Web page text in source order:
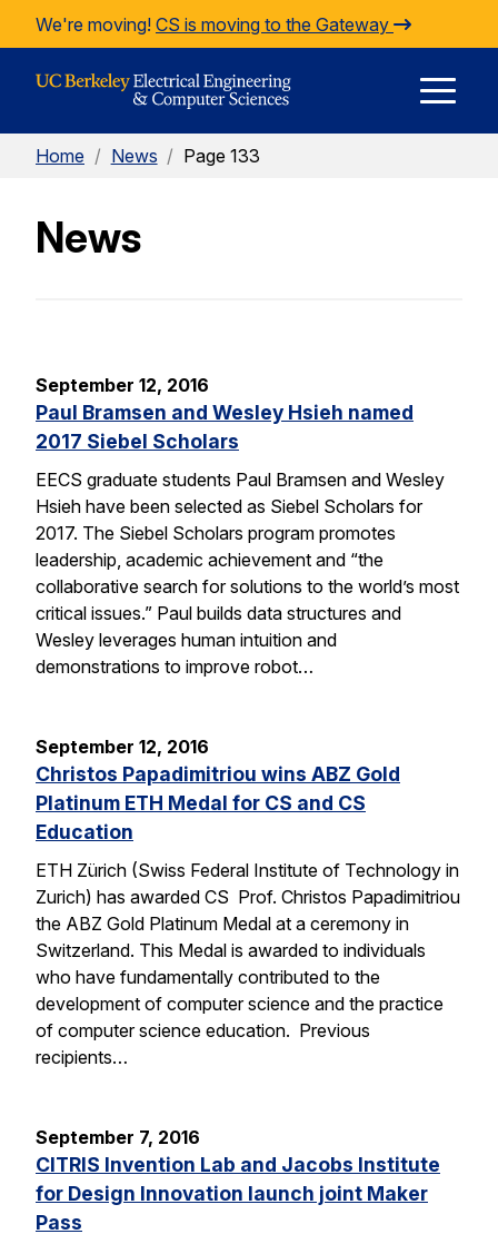
Skip to Content
We're moving! CS is moving to the Gateway
Home / News / Page 133
News
September 12, 2016
Paul Bramsen and Wesley Hsieh named
2017 Siebel Scholars
EECS graduate students Paul Bramsen and Wesley
Hsieh have been selected as Siebel Scholars for
2017. The Siebel Scholars program promotes
leadership, academic achievement and “the
collaborative search for solutions to the world’s most
critical issues.” Paul builds data structures and
Wesley leverages human intuition and
demonstrations to improve robot…
September 12, 2016
Christos Papadimitriou wins ABZ Gold
Platinum ETH Medal for CS and CS
Education
ETH Zürich (Swiss Federal Institute of Technology in
Zurich) has awarded CS Prof. Christos Papadimitriou
the ABZ Gold Platinum Medal at a ceremony in
Switzerland. This Medal is awarded to individuals
who have fundamentally contributed to the
development of computer science and the practice
of computer science education. Previous
recipients…
September 7, 2016
CITRIS Invention Lab and Jacobs Institute
for Design Innovation launch joint Maker
Pass